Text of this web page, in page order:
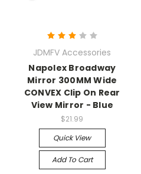
JDMFV Accessories
Napolex Broadway
Mirror 300MM Wide
CONVEX Clip On Rear
View Mirror - Blue
$21.99
Quick View
Add To Cart